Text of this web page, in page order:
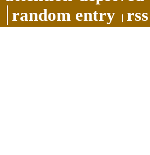
random entry
rss